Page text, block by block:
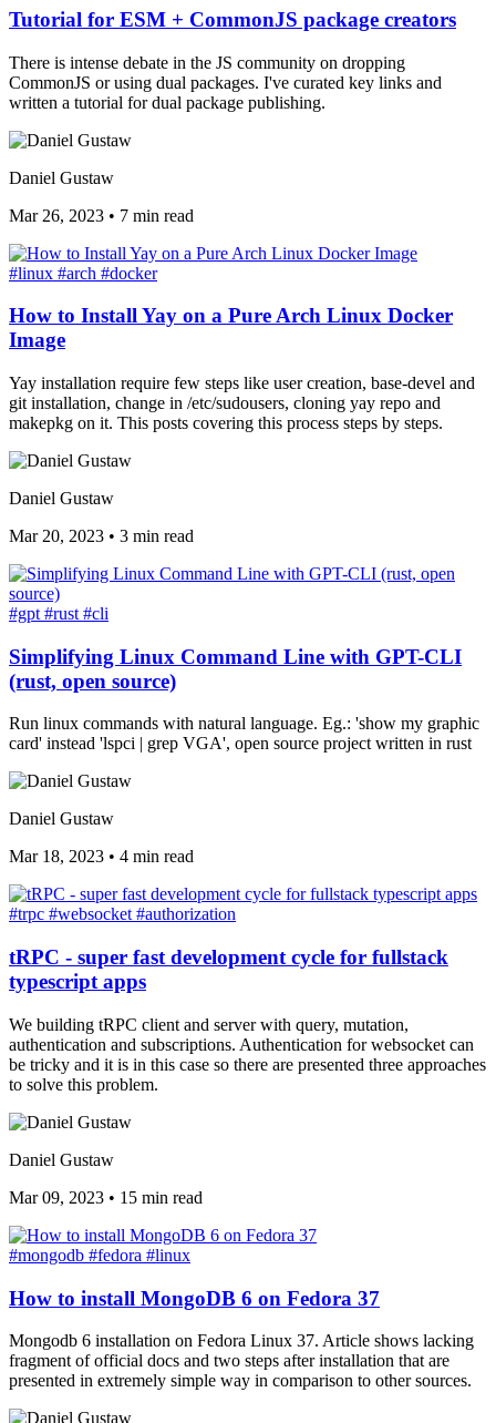
Tutorial for ESM + CommonJS package creators
There is intense debate in the JS community on dropping
CommonJS or using dual packages. I've curated key links and
written a tutorial for dual package publishing.
Daniel Gustaw
Mar 26, 2023 • 7 min read
#linux #arch #docker
How to Install Yay on a Pure Arch Linux Docker
Image
Yay installation require few steps like user creation, base-devel and
git installation, change in /etc/sudousers, cloning yay repo and
makepkg on it. This posts covering this process steps by steps.
Daniel Gustaw
Mar 20, 2023 • 3 min read
#gpt #rust #cli
Simplifying Linux Command Line with GPT-CLI
(rust, open source)
Run linux commands with natural language. Eg.: 'show my graphic
card' instead 'lspci | grep VGA', open source project written in rust
Daniel Gustaw
Mar 18, 2023 • 4 min read
#trpc #websocket#authorization
tRPC - super fast development cycle for fullstack
typescript apps
We building tRPC client and server with query, mutation,
authentication and subscriptions. Authentication for websocket can
be tricky and it is in this case so there are presented three approaches
to solve this problem.
Daniel Gustaw
Mar 09, 2023 • 15 min read
#mongodb #fedora #linux
How to install MongoDB 6 on Fedora 37
Mongodb 6 installation on Fedora Linux 37. Article shows lacking
fragment of official docs and two steps after installation that are
presented in extremely simple way in comparison to other sources.